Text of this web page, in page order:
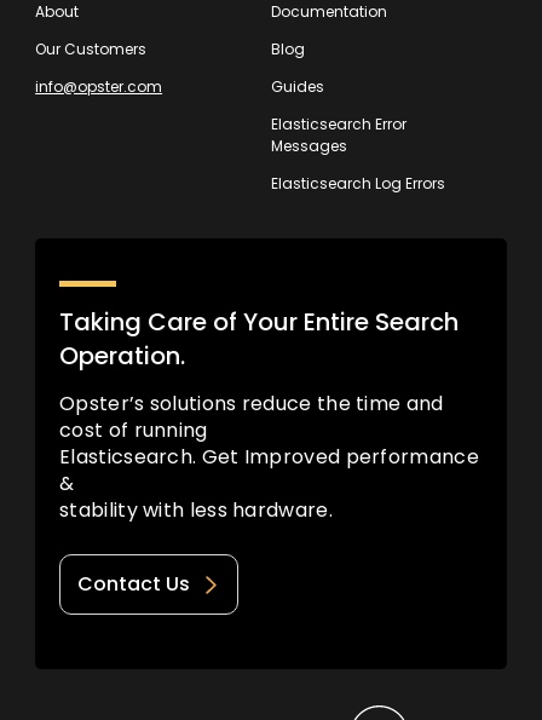
About
Our Customers
info@opster.com
Documentation
Blog
Guides
Elasticsearch Error
Messages
Elasticsearch Log Errors
Taking Care of Your Entire Search
Operation.
Opster’s solutions reduce the time and
cost of running
Elasticsearch. Get Improved performance
&
stability with less hardware.
Contact Us